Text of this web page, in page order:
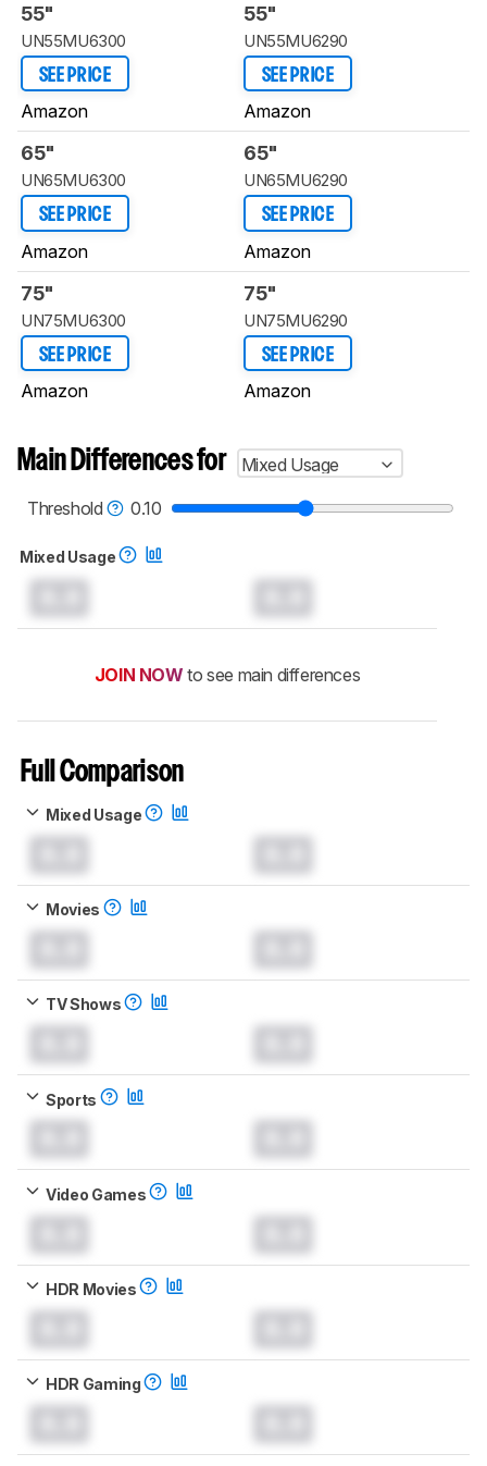
55"
UN55MU6300
SEE PRICE
Amazon
55"
UN55MU6290
SEE PRICE
Amazon
65"
UN65MU6300
SEE PRICE
Amazon
65"
UN65MU6290
SEE PRICE
Amazon
75"
UN75MU6300
SEE PRICE
Amazon
75"
UN75MU6290
SEE PRICE
Amazon
Main Differences for
Mixed Usage
Threshold
0.10
Mixed Usage
JOIN NOW to see main differences
Full Comparison
Mixed Usage
Movies
TV Shows
Sports
Video Games
HDR Movies
HDR Gaming